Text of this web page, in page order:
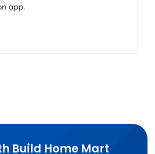
app.
Build Home Mart